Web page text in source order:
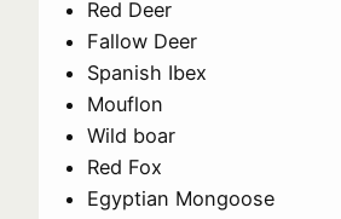
Red Deer
Fallow Deer
Spanish Ibex
Mouflon
Wild boar
Red Fox
Egyptian Mongoose